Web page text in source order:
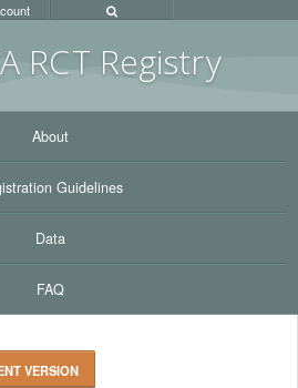
RCT Registry
About
Guidelines
Data
FAQ
VERSION